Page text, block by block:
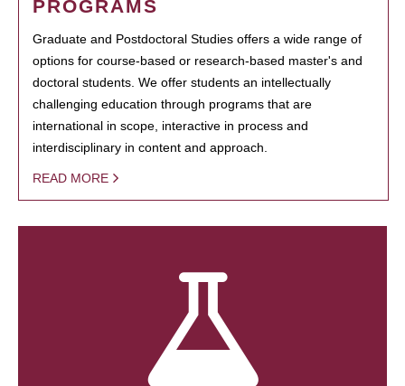
PROGRAMS
Graduate and Postdoctoral Studies offers a wide range of
options for course-based or research-based master's and
doctoral students. We offer students an intellectually
challenging education through programs that are
international in scope, interactive in process and
interdisciplinary in content and approach.
READ MORE